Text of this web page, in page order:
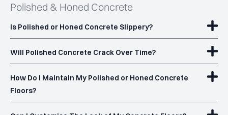
Polished & Honed Concrete
Is Polished or Honed Concrete Slippery?
Will Polished Concrete Crack Over Time?
How Do I Maintain My Polished or Honed Concrete
Floors?